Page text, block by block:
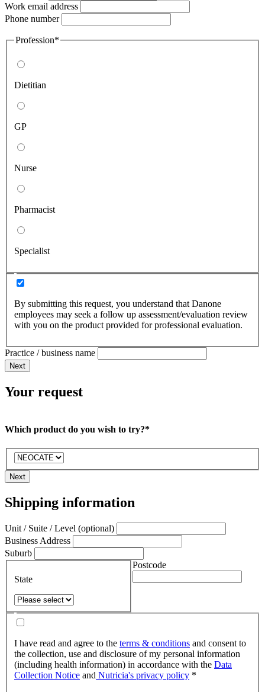
Work email address
Phone number
Profession*
Dietitian
GP
Nurse
Pharmacist
Specialist
By submitting this request, you understand that Danone
employees may seek a follow up assessment/evaluation review
with you on the product provided for professional evaluation.
Practice / business name
Next
Your request
Which product do you wish to try?*
Next
Shipping information
Unit / Suite / Level (optional)
Business Address
Suburb
State
Postcode
I have read and agree to the terms & conditions and consent to
the collection, use and disclosure of my personal information
(including health information) in accordance with the Data
Collection Notice and Nutricia's privacy policy *